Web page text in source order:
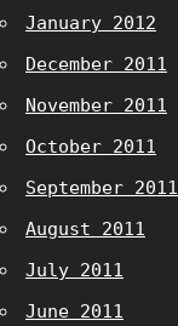
January 2012
December 2011
November 2011
October 2011
September 2011
August 2011
July 2011
June 2011